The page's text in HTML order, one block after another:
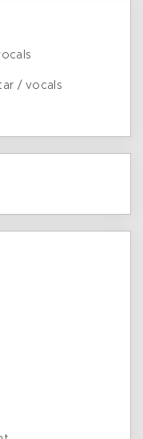
/ vocals